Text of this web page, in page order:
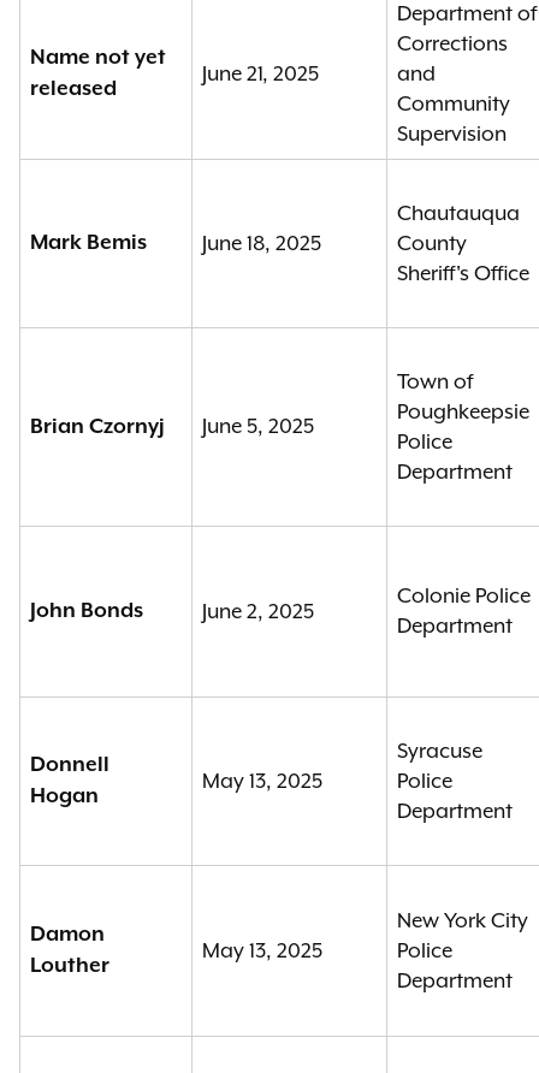
Name not yet
released
June 21, 2025
Department of
Corrections
and
Community
Supervision
Mark Bemis June 18, 2025
Chautauqua
County
Sheriff's Office
Brian Czornyj June 5, 2025
Town of
Poughkeepsie
Police
Department
John Bonds June 2, 2025
Colonie Police
Department
Donnell
Hogan
May 13, 2025
Syracuse
Police
Department
Damon
Louther
May 13, 2025
New York City
Police
Department